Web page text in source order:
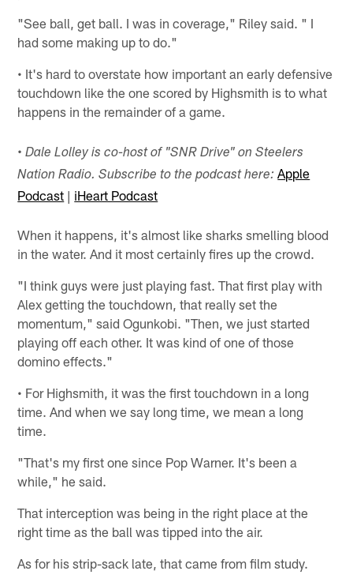
"See ball, get ball. I was in coverage," Riley said. " I
had some making up to do."
• It's hard to overstate how important an early defensive
touchdown like the one scored by Highsmith is to what
happens in the remainder of a game.
• Dale Lolley is co-host of "SNR Drive" on Steelers
Nation Radio. Subscribe to the podcast here: Apple
Podcast | iHeart Podcast
When it happens, it's almost like sharks smelling blood
in the water. And it most certainly fires up the crowd.
"I think guys were just playing fast. That first play with
Alex getting the touchdown, that really set the
momentum," said Ogunkobi. "Then, we just started
playing off each other. It was kind of one of those
domino effects."
• For Highsmith, it was the first touchdown in a long
time. And when we say long time, we mean a long
time.
"That's my first one since Pop Warner. It's been a
while," he said.
That interception was being in the right place at the
right time as the ball was tipped into the air.
As for his strip-sack late, that came from film study.